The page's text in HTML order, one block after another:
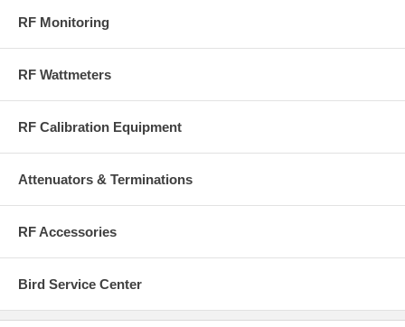
RF Monitoring
RF Wattmeters
RF Calibration Equipment
Attenuators & Terminations
RF Accessories
Bird Service Center